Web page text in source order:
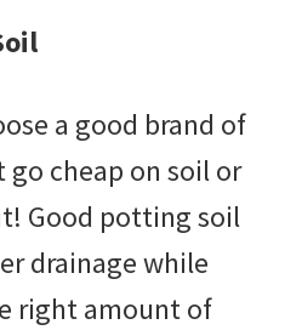
a good brand of
go cheap on soil or
Good potting soil
drainage while
right amount of